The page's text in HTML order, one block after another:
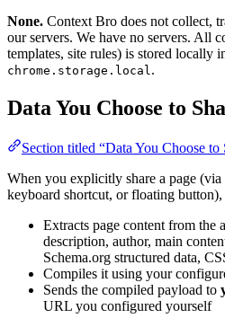
None. Context Bro does not collect,
our servers. We have no servers. All
templates, site rules) is stored locally
chrome.storage.local.
Data You Choose to
Section titled “Data You Choose to
When you explicitly share a page
keyboard shortcut, or floating button),
Extracts page content from the
description, author, main
Schema.org structured data,
Compiles it using your
Sends the compiled payload to
URL you configured yourself